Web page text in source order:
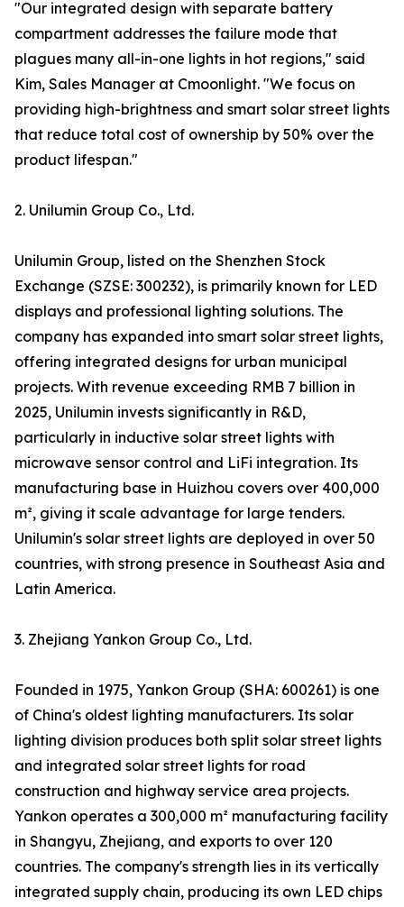
"Our integrated design with separate battery
compartment addresses the failure mode that
plagues many all-in-one lights in hot regions," said
Kim, Sales Manager at Cmoonlight. "We focus on
providing high-brightness and smart solar street lights
that reduce total cost of ownership by 50% over the
product lifespan."
2. Unilumin Group Co., Ltd.
Unilumin Group, listed on the Shenzhen Stock
Exchange (SZSE: 300232), is primarily known for LED
displays and professional lighting solutions. The
company has expanded into smart solar street lights,
offering integrated designs for urban municipal
projects. With revenue exceeding RMB 7 billion in
2025, Unilumin invests significantly in R&D,
particularly in inductive solar street lights with
microwave sensor control and LiFi integration. Its
manufacturing base in Huizhou covers over 400,000
m², giving it scale advantage for large tenders.
Unilumin's solar street lights are deployed in over 50
countries, with strong presence in Southeast Asia and
Latin America.
3. Zhejiang Yankon Group Co., Ltd.
Founded in 1975, Yankon Group (SHA: 600261) is one
of China's oldest lighting manufacturers. Its solar
lighting division produces both split solar street lights
and integrated solar street lights for road
construction and highway service area projects.
Yankon operates a 300,000 m² manufacturing facility
in Shangyu, Zhejiang, and exports to over 120
countries. The company's strength lies in its vertically
integrated supply chain, producing its own LED chips